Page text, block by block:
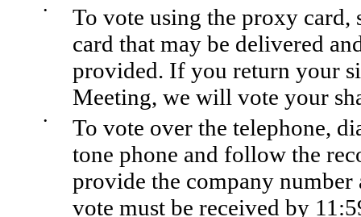
•
To vote using the proxy
card that may be delivered
provided. If you return your
Meeting, we will vote your
•
To vote over the telephone,
tone phone and follow the
provide the company
vote must be received by